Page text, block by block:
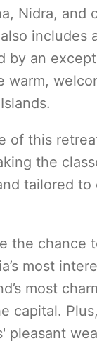
Nidra, and
includes
by an
warm,
of this
the
tailored to
the chance
most
most
capital.
pleasant